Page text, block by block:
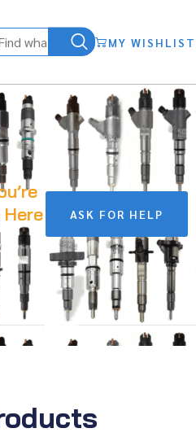
MY WISHLIST
Here
ASK FOR HELP